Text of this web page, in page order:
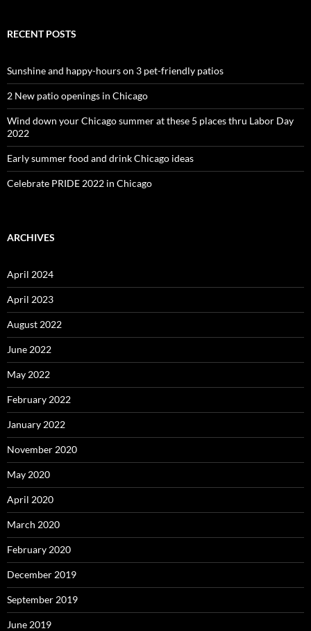
RECENT POSTS
Sunshine and happy-hours on 3 pet-friendly patios
2 New patio openings in Chicago
Wind down your Chicago summer at these 5 places thru Labor Day
2022
Early summer food and drink Chicago ideas
Celebrate PRIDE 2022 in Chicago
ARCHIVES
April 2024
April 2023
August 2022
June 2022
May 2022
February 2022
January 2022
November 2020
May 2020
April 2020
March 2020
February 2020
December 2019
September 2019
June 2019